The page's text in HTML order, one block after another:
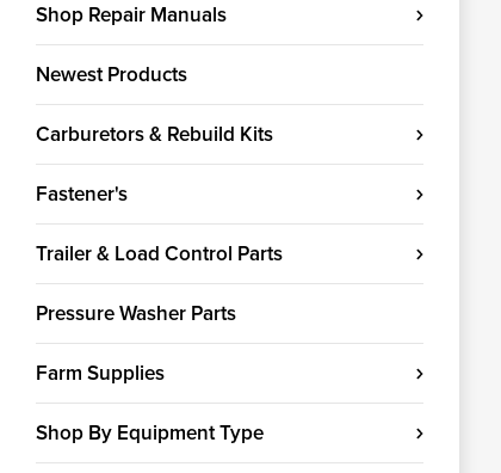
Shop Repair Manuals
Newest Products
Carburetors & Rebuild Kits
Fastener's
Trailer & Load Control Parts
Pressure Washer Parts
Farm Supplies
Shop By Equipment Type